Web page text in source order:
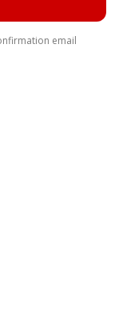
email